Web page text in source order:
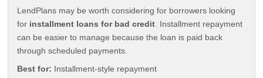
LendPlans may be worth considering for borrowers looking
for installment loans for bad credit . Installment repayment
can be easier to manage because the loan is paid back
through scheduled payments.
Best for: Installment-style repayment